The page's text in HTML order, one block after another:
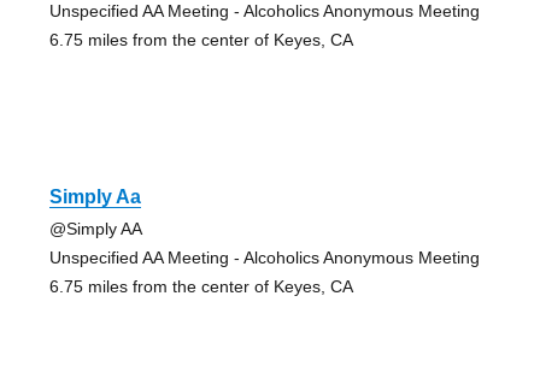
Unspecified AA Meeting - Alcoholics Anonymous Meeting
6.75 miles from the center of Keyes, CA
Simply Aa
@Simply AA
Unspecified AA Meeting - Alcoholics Anonymous Meeting
6.75 miles from the center of Keyes, CA